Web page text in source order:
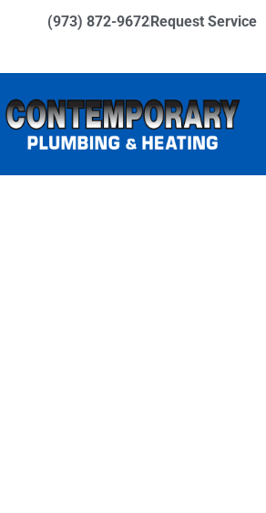
(973) 872-9672Request Service